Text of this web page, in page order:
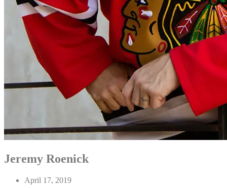
Jeremy Roenick
April 17, 2019